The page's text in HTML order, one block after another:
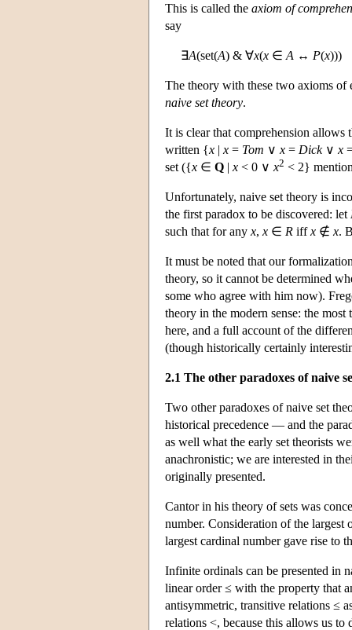
This is called the axiom of
say
∃A(set(A) & ∀x(x ∈ A ↔ P(x)))
The theory with these two axioms of
naive set theory.
It is clear that comprehension
written {x | x = Tom ∨ x = Dick∨ x
set ({x ∈ Q | x < 0 ∨ x2 < 2}
Unfortunately, naive set theory is
the first paradox to be discovered: let
such that for any x, x ∈ R iffx ∉ x.
It must be noted that our
theory, so it cannot be determined
some who agree with him now).
theory in the modern sense: the
here, and a full account of the
(though historically certainly
2.1 The other paradoxes of naive
Two other paradoxes of naive set
historical precedence — and the
as well what the early set theorists
anachronistic; we are interested in
originally presented.
Cantor in his theory of sets was
number. Consideration of the
largest cardinal number gave rise to
Infinite ordinals can be presented in
linear order ≤ with the property that
antisymmetric, transitive relations ≤
relations <, because this allows us